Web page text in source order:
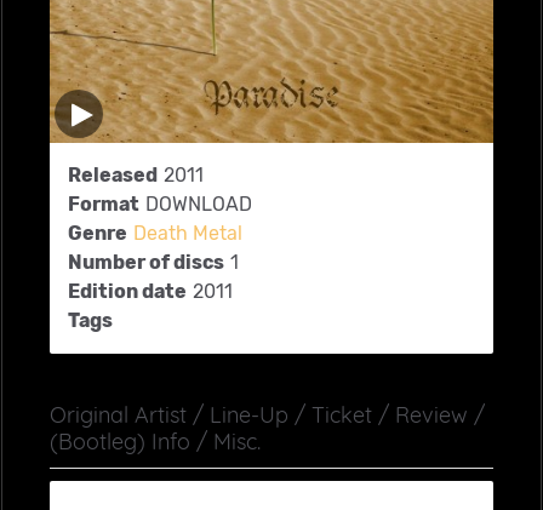
Released 2011
Format DOWNLOAD
Genre Death Metal
Number of discs 1
Edition date 2011
Tags
Original Artist / Line-Up / Ticket / Review /
(Bootleg) Info / Misc.